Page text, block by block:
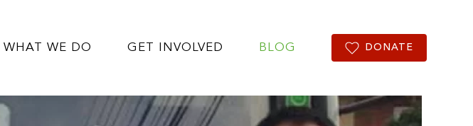
WHAT WE DO GET INVOLVED BLOG DONATE